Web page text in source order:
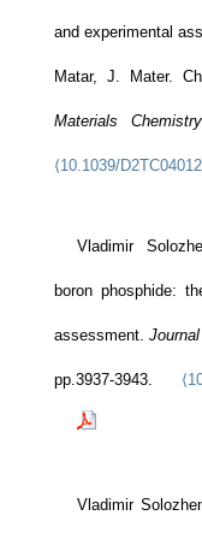
and experimental
Matar, J. Mater.
Materials
⟨10.1039/
Vladimir
boron phosphide:
assessment.
pp.3937-3943.
Vladimir